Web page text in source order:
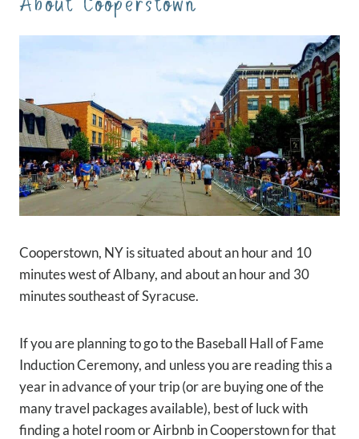
Cooperstown, NY is situated about an hour and 10
minutes west of Albany, and about an hour and 30
minutes southeast of Syracuse.
If you are planning to go to the Baseball Hall of Fame
Induction Ceremony, and unless you are reading this a
year in advance of your trip (or are buying one of the
many travel packages available), best of luck with
finding a hotel room or Airbnb in Cooperstown for that